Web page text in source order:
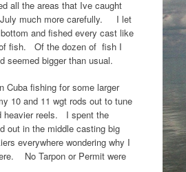
all the areas that Ive caught
much more carefully. I let
and fished every cast like
fish. Of the dozen of fish I
seemed bigger than usual.
Cuba fishing for some larger
10 and 11 wgt rods out to tune
heavier reels. I spent the
out in the middle casting big
everywhere wondering why I
No Tarpon or Permit were